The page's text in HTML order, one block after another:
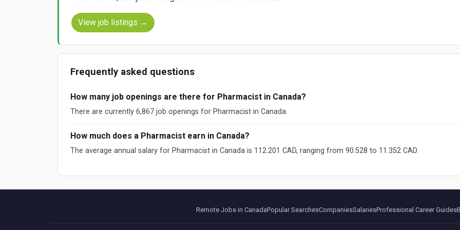
View job listings →
Frequently asked questions
How many job openings are there for Pharmacist in Canada?
There are currently 6,867 job openings for Pharmacist in Canada.
How much does a Pharmacist earn in Canada?
The average annual salary for Pharmacist in Canada is 112.201 CAD, ranging from 90.528 to 11.352 CAD.
Remote Jobs in CanadaPopular SearchesCompaniesSalariesProfessional Career Guides